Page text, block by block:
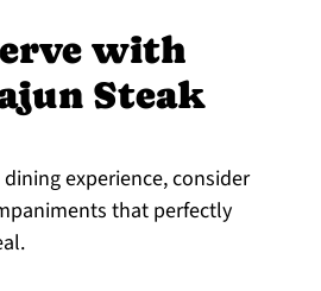
with
Steak
experience, consider
that perfectly